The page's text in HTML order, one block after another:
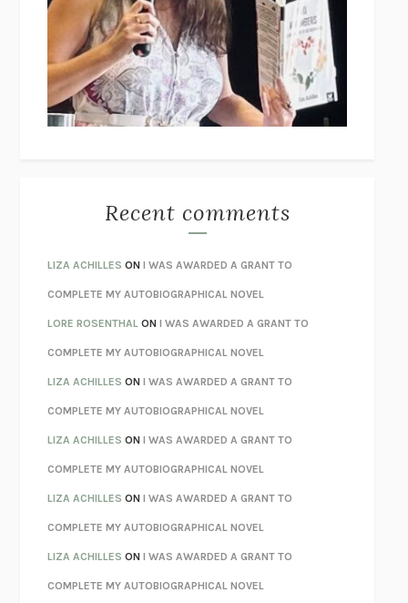
I’M GLAD MY MOM DIED JENNETTE MCCURDY
UNLEARN YOUR PAIN HOWARD SCHUBINER WITH MICHAEL
BETZOLD
MONSTERSCLAIRE DEDERER
AS I LAY DYING WILLIAM FAULKNER
REBUILTMICHAEL CHOROST
LOSING MUSICJOHN COTTER
KOKORONATSUME SŌSEKI
PARTY GOING/LIVING/LOVINGHENRY GREEN
CHATTERETHAN KROSS
TENDER IS THE NIGHTF. SCOTT FITZGERALD
STAY TRUE HUA HSU
THE INVISIBLE KINGDOMMEGHAN O’ROURKE
HOW TO BE PERFECTMICHAEL SCHUR
ORFEORICHARD POWERS
UNWINDING ANXIETYJUDSON BREWER
Recent comments
LIZA ACHILLES ONI WAS AWARDED A GRANT TO
COMPLETE MY AUTOBIOGRAPHICAL NOVEL
LORE ROSENTHAL ONI WAS AWARDED A GRANT TO
COMPLETE MY AUTOBIOGRAPHICAL NOVEL
LIZA ACHILLES ONI WAS AWARDED A GRANT TO
COMPLETE MY AUTOBIOGRAPHICAL NOVEL
LIZA ACHILLES ONI WAS AWARDED A GRANT TO
COMPLETE MY AUTOBIOGRAPHICAL NOVEL
LIZA ACHILLES ONI WAS AWARDED A GRANT TO
COMPLETE MY AUTOBIOGRAPHICAL NOVEL
LIZA ACHILLES ONI WAS AWARDED A GRANT TO
COMPLETE MY AUTOBIOGRAPHICAL NOVEL